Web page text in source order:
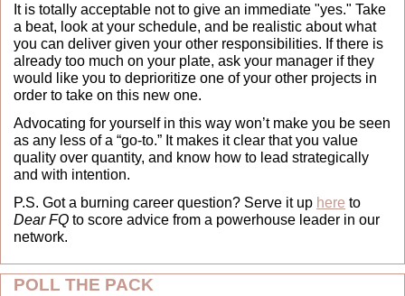
It is totally acceptable not to give an immediate "yes." Take
a beat, look at your schedule, and be realistic about what
you can deliver given your other responsibilities. If there is
already too much on your plate, ask your manager if they
would like you to deprioritize one of your other projects in
order to take on this new one.
Advocating for yourself in this way won’t make you be seen
as any less of a “go-to.” It makes it clear that you value
quality over quantity, and know how to lead strategically
and with intention.
P.S. Got a burning career question? Serve it up here
Dear FQ to score advice from a powerhouse leader in our
network.
POLL THE PACK